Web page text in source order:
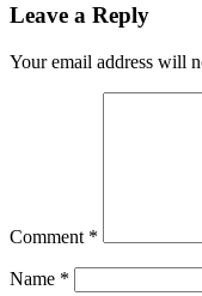
Leave a Reply
Your email address will
Comment *
Name *